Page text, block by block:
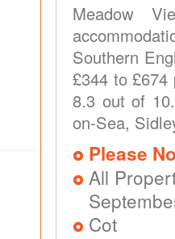
Meadow
Southern
£344 to
8.3 out of
on-Sea,
Please
All
Cot